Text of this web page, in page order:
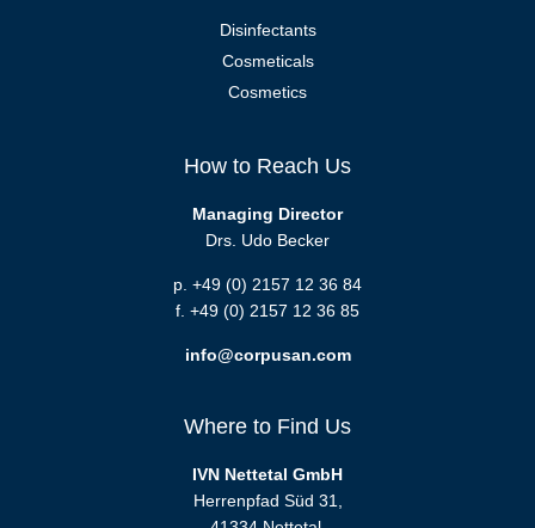
Disinfectants
Cosmeticals
Cosmetics
How to Reach Us
Managing Director
Drs. Udo Becker
p. +49 (0) 2157 12 36 84
f. +49 (0) 2157 12 36 85
info@corpusan.com
Where to Find Us
IVN Nettetal GmbH
Herrenpfad Süd 31,